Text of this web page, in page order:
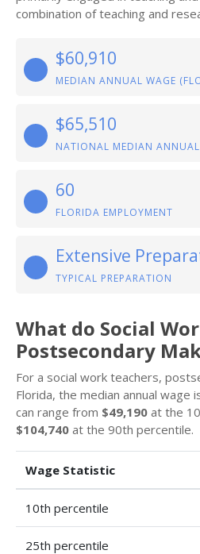
combination of teaching and
$60,910
MEDIAN ANNUAL WAGE
$65,510
NATIONAL MEDIAN
60
FLORIDA EMPLOYMENT
Extensive
TYPICAL PREPARATION
What do Social
Postsecondary
For a social work teachers,
Florida, the median annual wage
can range from $49,190 at the
$104,740 at the 90th percentile.
Wage Statistic
10th percentile
25th percentile